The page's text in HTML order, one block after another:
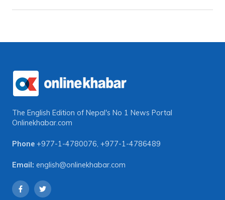
The English Edition of Nepal's No 1 News Portal
Onlinekhabar.com
Phone +977-1-4780076, +977-1-4786489
Email: english@onlinekhabar.com